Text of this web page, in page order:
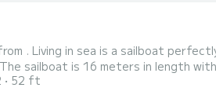
. Living in sea is a sailboat
52 ft